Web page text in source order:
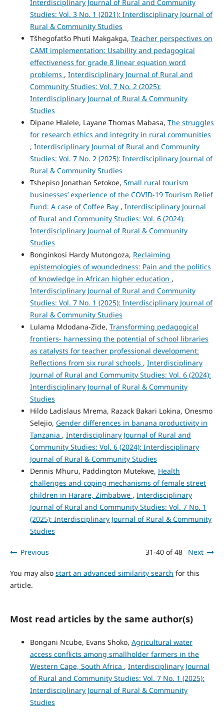
Interdisciplinary Journal of Rural and Community
Studies: Vol. 3 No. 1 (2021): Interdisciplinary Journal of
Rural & Community Studies
Tšhegofatšo Phuti Makgakga, Teacher perspectives on
CAMI implementation: Usability and pedagogical
effectiveness for grade 8 linear equation word
problems , Interdisciplinary Journal of Rural and
Community Studies: Vol. 7 No. 2 (2025):
Interdisciplinary Journal of Rural & Community
Studies
Dipane Hlalele, Layane Thomas Mabasa, The struggles
for research ethics and integrity in rural communities
, Interdisciplinary Journal of Rural and Community
Studies: Vol. 7 No. 2 (2025): Interdisciplinary Journal of
Rural & Community Studies
Tshepiso Jonathan Setokoe, Small rural tourism
businesses’ experience of the COVID-19 Tourism Relief
Fund: A case of Coffee Bay , Interdisciplinary Journal
of Rural and Community Studies: Vol. 6 (2024):
Interdisciplinary Journal of Rural & Community
Studies
Bonginkosi Hardy Mutongoza, Reclaiming
epistemologies of woundedness: Pain and the politics
of knowledge in African higher education ,
Interdisciplinary Journal of Rural and Community
Studies: Vol. 7 No. 1 (2025): Interdisciplinary Journal of
Rural & Community Studies
Lulama Mdodana-Zide, Transforming pedagogical
frontiers- harnessing the potential of school libraries
as catalysts for teacher professional development:
Reflections from six rural schools , Interdisciplinary
Journal of Rural and Community Studies: Vol. 6 (2024):
Interdisciplinary Journal of Rural & Community
Studies
Hildo Ladislaus Mrema, Razack Bakari Lokina, Onesmo
Selejio, Gender differences in banana productivity in
Tanzania , Interdisciplinary Journal of Rural and
Community Studies: Vol. 6 (2024): Interdisciplinary
Journal of Rural & Community Studies
Dennis Mhuru, Paddington Mutekwe, Health
challenges and coping mechanisms of female street
children in Harare, Zimbabwe , Interdisciplinary
Journal of Rural and Community Studies: Vol. 7 No. 1
(2025): Interdisciplinary Journal of Rural & Community
Studies
Previous 31-40 of 48 Next
You may also start an advanced similarity search for this
article.
Most read articles by the same author(s)
Bongani Ncube, Evans Shoko, Agricultural water
access conflicts among smallholder farmers in the
Western Cape, South Africa , Interdisciplinary Journal
of Rural and Community Studies: Vol. 7 No. 1 (2025):
Interdisciplinary Journal of Rural & Community
Studies